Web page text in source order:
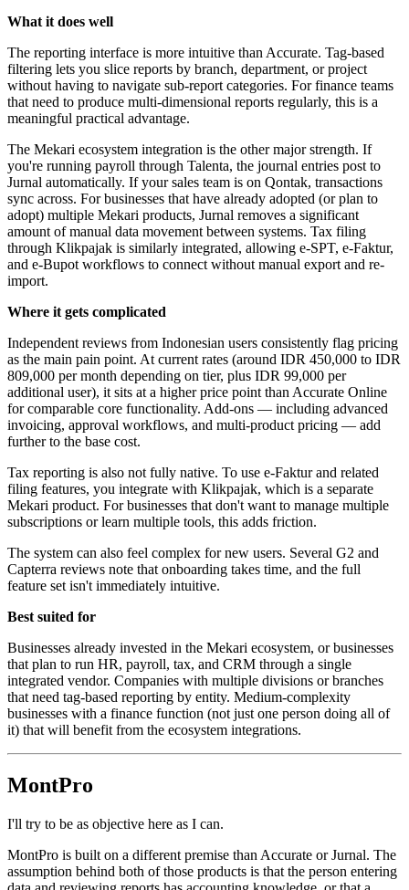
What it does well
The reporting interface is more intuitive than Accurate. Tag-based
filtering lets you slice reports by branch, department, or project
without having to navigate sub-report categories. For finance teams
that need to produce multi-dimensional reports regularly, this is a
meaningful practical advantage.
The Mekari ecosystem integration is the other major strength. If
you're running payroll through Talenta, the journal entries post to
Jurnal automatically. If your sales team is on Qontak, transactions
sync across. For businesses that have already adopted (or plan to
adopt) multiple Mekari products, Jurnal removes a significant
amount of manual data movement between systems. Tax filing
through Klikpajak is similarly integrated, allowing e-SPT, e-Faktur,
and e-Bupot workflows to connect without manual export and re-
import.
Where it gets complicated
Independent reviews from Indonesian users consistently flag pricing
as the main pain point. At current rates (around IDR 450,000 to IDR
809,000 per month depending on tier, plus IDR 99,000 per
additional user), it sits at a higher price point than Accurate Online
for comparable core functionality. Add-ons — including advanced
invoicing, approval workflows, and multi-product pricing — add
further to the base cost.
Tax reporting is also not fully native. To use e-Faktur and related
filing features, you integrate with Klikpajak, which is a separate
Mekari product. For businesses that don't want to manage multiple
subscriptions or learn multiple tools, this adds friction.
The system can also feel complex for new users. Several G2 and
Capterra reviews note that onboarding takes time, and the full
feature set isn't immediately intuitive.
Best suited for
Businesses already invested in the Mekari ecosystem, or businesses
that plan to run HR, payroll, tax, and CRM through a single
integrated vendor. Companies with multiple divisions or branches
that need tag-based reporting by entity. Medium-complexity
businesses with a finance function (not just one person doing all of
it) that will benefit from the ecosystem integrations.
MontPro
I'll try to be as objective here as I can.
MontPro is built on a different premise than Accurate or Jurnal. The
assumption behind both of those products is that the person entering